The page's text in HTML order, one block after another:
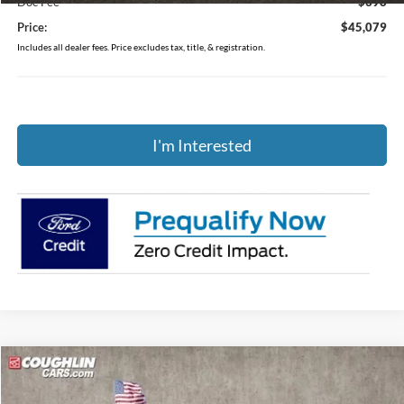
Price:
$45,079
Includes all dealer fees. Price excludes tax, title, & registration.
I'm Interested
2026Ford Explorer $45,350
Compare Vehicle